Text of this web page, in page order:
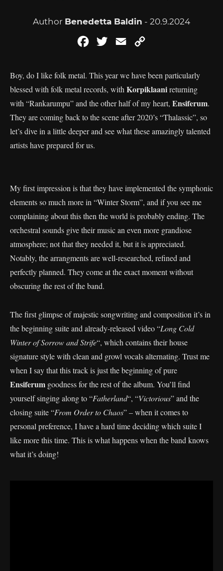
Author Benedetta Baldin - 20.9.2024
FacebookTwitterEmail
Boy, do I like folk metal. This year we have been particularly
blessed with folk metal records, with Korpiklaanireturning
with “Rankarumpu” and the other half of my heart, Ensiferum.
They are coming back to the scene after 2020’s “Thalassic”, so
let’s dive in a little deeper and see what these amazingly talented
artists have prepared for us.
My first impression is that they have implemented the symphonic
elements so much more in “Winter Storm”, and if you see me
complaining about this then the world is probably ending. The
orchestral sounds give their music an even more grandiose
atmosphere; not that they needed it, but it is appreciated.
Notably, the arrangments are well-researched, refined and
perfectly planned. They come at the exact moment without
obscuring the rest of the band.
The first glimpse of majestic songwriting and composition it’s in
the beginning suite and already-released video “Long Cold
Winter of Sorrow and Strife“, which contains their house
signature style with clean and growl vocals alternating. Trust me
when I say that this track is just the beginning of pure
Ensiferum goodness for the rest of the album. You’ll find
yourself singing along to “Fatherland“, “Victorious” and the
closing suite “From Order to Chaos” – when it comes to
personal preference, I have a hard time deciding which suite I
like more this time. This is what happens when the band knows
what it’s doing!